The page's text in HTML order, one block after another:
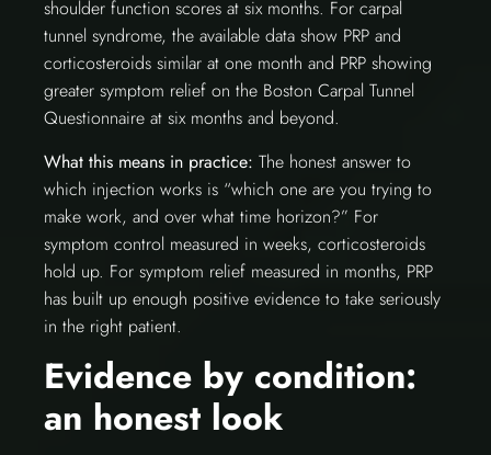
shoulder function scores at six months. For carpal
tunnel syndrome, the available data show PRP and
corticosteroids similar at one month and PRP showing
greater symptom relief on the Boston Carpal Tunnel
Questionnaire at six months and beyond.
What this means in practice: The honest answer to
which injection works is “which one are you trying to
make work, and over what time horizon?” For
symptom control measured in weeks, corticosteroids
hold up. For symptom relief measured in months, PRP
has built up enough positive evidence to take seriously
in the right patient.
Evidence by condition:
an honest look